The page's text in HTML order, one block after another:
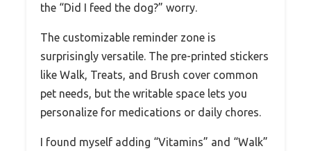
the “Did I feed the dog?” worry.
The customizable reminder zone is
surprisingly versatile. The pre-printed stickers
like Walk, Treats, and Brush cover common
pet needs, but the writable space lets you
personalize for medications or daily chores.
I found myself adding “Vitamins” and “Walk”